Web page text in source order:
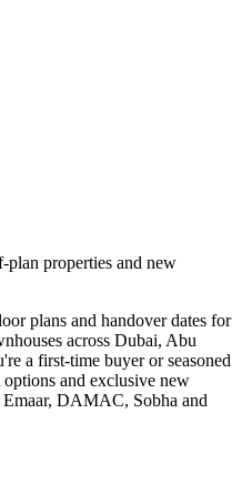
properties and new
plans and handover dates for
across Dubai, Abu
a first-time buyer or seasoned
and exclusive new
DAMAC, Sobha and